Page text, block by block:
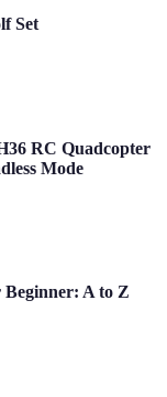
Set
RC Quadcopter
Mode
Beginner: A to Z